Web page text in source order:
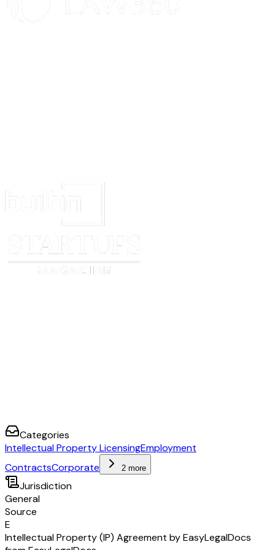
advantageous to the Employer, its heirs, and successors.
Categories
Intellectual Property LicensingEmployment
ContractsCorporate 2 more
Jurisdiction
General
Source
E
Intellectual Property (IP) Agreement by EasyLegalDocs